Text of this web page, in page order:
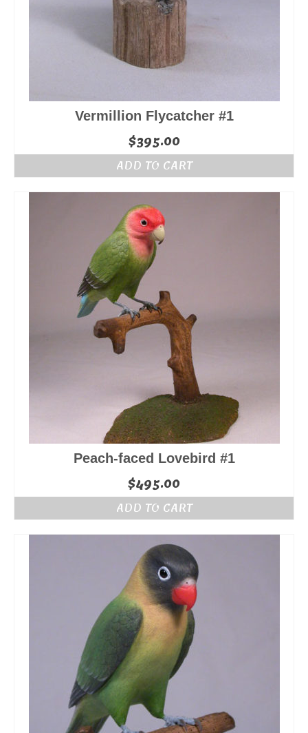
Vermillion Flycatcher #1
$395.00
ADD TO CART
Peach-faced Lovebird #1
$495.00
ADD TO CART